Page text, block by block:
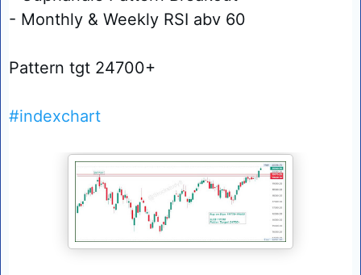
- Monthly & Weekly RSI abv 60
Pattern tgt 24700+
#indexchart